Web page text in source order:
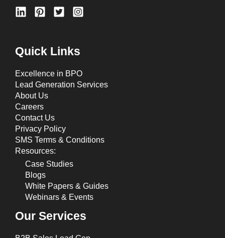
Quick Links
Excellence in BPO
Lead Generation Services
About Us
Careers
Contact Us
Privacy Policy
SMS Terms & Conditions
Resources:
Case Studies
Blogs
White Papers & Guides
Webinars & Events
Our Services